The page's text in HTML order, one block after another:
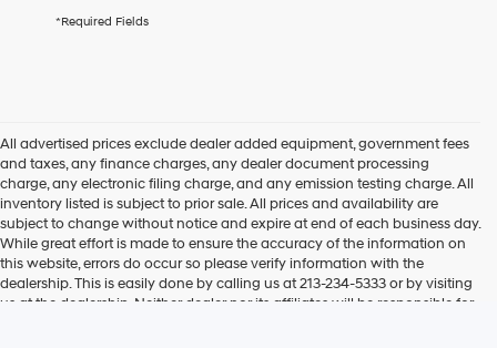
this
dealers
and/or
their
vendors
may
use
the
number
provided
*Required Fields
All advertised prices exclude dealer added equipment, government fees
and taxes, any finance charges, any dealer document processing
charge, any electronic filing charge, and any emission testing charge. All
inventory listed is subject to prior sale. All prices and availability are
subject to change without notice and expire at end of each business day.
While great effort is made to ensure the accuracy of the information on
this website, errors do occur so please verify information with the
dealership. This is easily done by calling us at 213-234-5333 or by visiting
us at the dealership. Neither dealer nor its affiliates will be responsible for